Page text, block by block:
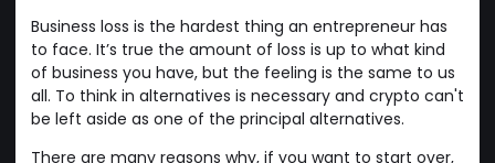
Business loss is the hardest thing an entrepreneur has
to face. It’s true the amount of loss is up to what kind
of business you have, but the feeling is the same to us
all. To think in alternatives is necessary and crypto can't
be left aside as one of the principal alternatives.
There are many reasons why, if you want to start over,